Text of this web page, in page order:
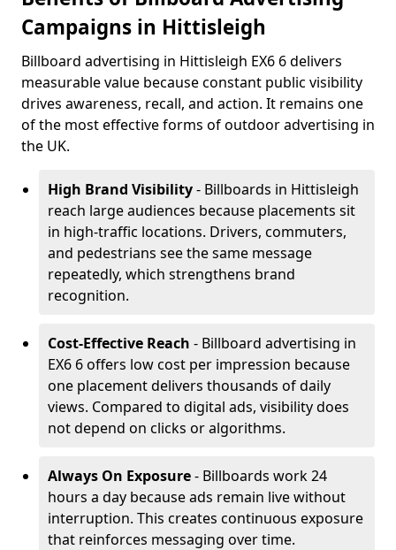
Campaigns in Hittisleigh
Billboard advertising in Hittisleigh EX6 6 delivers
measurable value because constant public visibility
drives awareness, recall, and action. It remains one
of the most effective forms of outdoor advertising in
the UK.
High Brand Visibility- Billboards in Hittisleigh
reach large audiences because placements sit
in high-traffic locations. Drivers, commuters,
and pedestrians see the same message
repeatedly, which strengthens brand
recognition.
Cost-Effective Reach - Billboard advertising in
EX6 6 offers low cost per impression because
one placement delivers thousands of daily
views. Compared to digital ads, visibility does
not depend on clicks or algorithms.
Always On Exposure- Billboards work 24
hours a day because ads remain live without
interruption. This creates continuous exposure
that reinforces messaging over time.